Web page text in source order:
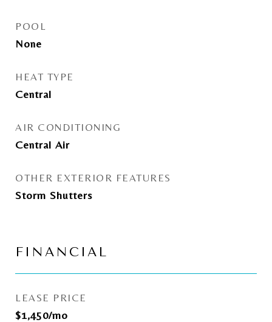
POOL
None
HEAT TYPE
Central
AIR CONDITIONING
Central Air
OTHER EXTERIOR FEATURES
Storm Shutters
FINANCIAL
LEASE PRICE
$1,450/mo